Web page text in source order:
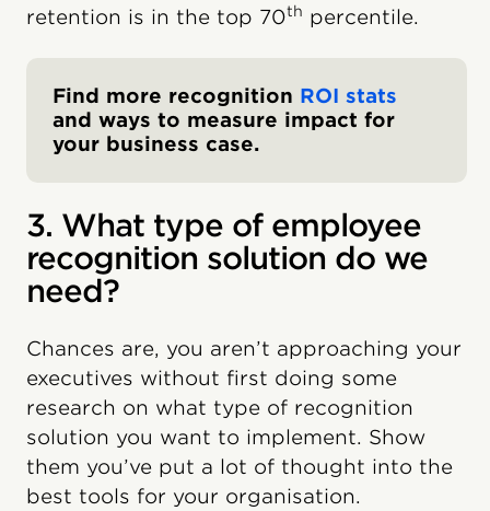
retention is in the top 70th percentile.
Find more recognition ROI stats
and ways to measure impact for
your business case.
3. What type of employee
recognition solution do we
need?
Chances are, you aren’t approaching your
executives without first doing some
research on what type of recognition
solution you want to implement. Show
them you’ve put a lot of thought into the
best tools for your organisation.